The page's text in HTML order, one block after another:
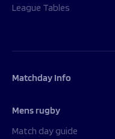
League Tables
Matchday Info
Mens rugby
Match day guide